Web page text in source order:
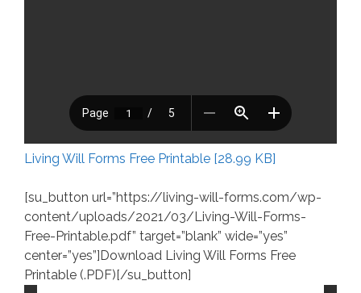
Living Will Forms Free Printable [28.99 KB]
[su_button url=”https://living-will-forms.com/wp-
content/uploads/2021/03/Living-Will-Forms-
Free-Printable.pdf” target=”blank” wide=”yes”
center=”yes”]Download Living Will Forms Free
Printable (.PDF)[/su_button]